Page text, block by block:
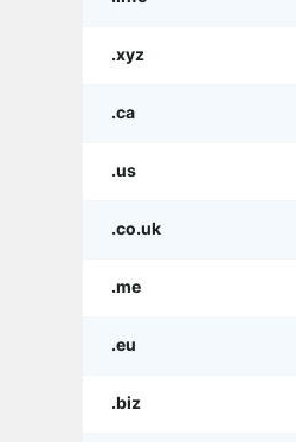
.xyz
.ca
.us
.co.uk
.me
.eu
.biz